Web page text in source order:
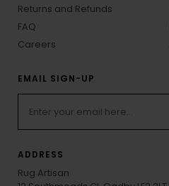
Returns and Refunds
FAQ
Careers
EMAIL SIGN-UP
ADDRESS
Rug Artisan